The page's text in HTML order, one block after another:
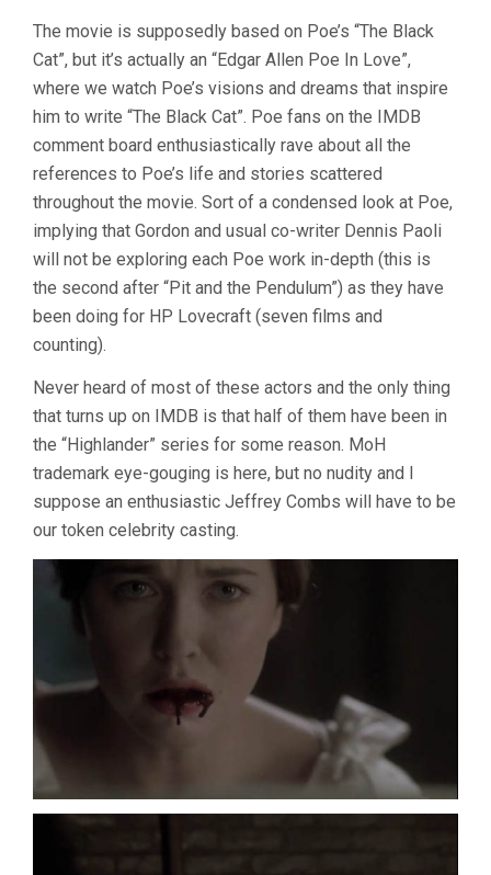
The movie is supposedly based on Poe’s “The Black
Cat”, but it’s actually an “Edgar Allen Poe In Love”,
where we watch Poe’s visions and dreams that inspire
him to write “The Black Cat”. Poe fans on the IMDB
comment board enthusiastically rave about all the
references to Poe’s life and stories scattered
throughout the movie. Sort of a condensed look at Poe,
implying that Gordon and usual co-writer Dennis Paoli
will not be exploring each Poe work in-depth (this is
the second after “Pit and the Pendulum”) as they have
been doing for HP Lovecraft (seven films and
counting).
Never heard of most of these actors and the only thing
that turns up on IMDB is that half of them have been in
the “Highlander” series for some reason. MoH
trademark eye-gouging is here, but no nudity and I
suppose an enthusiastic Jeffrey Combs will have to be
our token celebrity casting.